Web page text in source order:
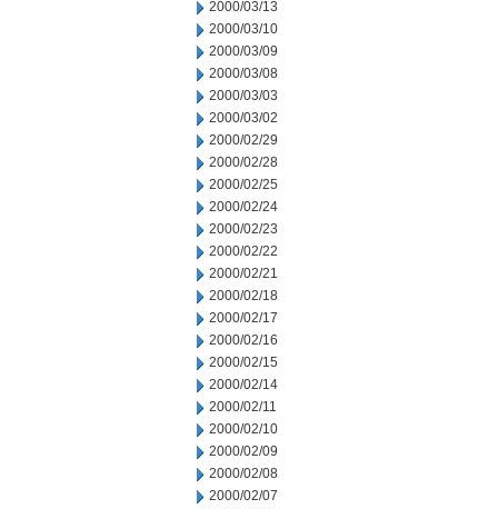
2000/03/13
2000/03/10
2000/03/09
2000/03/08
2000/03/03
2000/03/02
2000/02/29
2000/02/28
2000/02/25
2000/02/24
2000/02/23
2000/02/22
2000/02/21
2000/02/18
2000/02/17
2000/02/16
2000/02/15
2000/02/14
2000/02/11
2000/02/10
2000/02/09
2000/02/08
2000/02/07